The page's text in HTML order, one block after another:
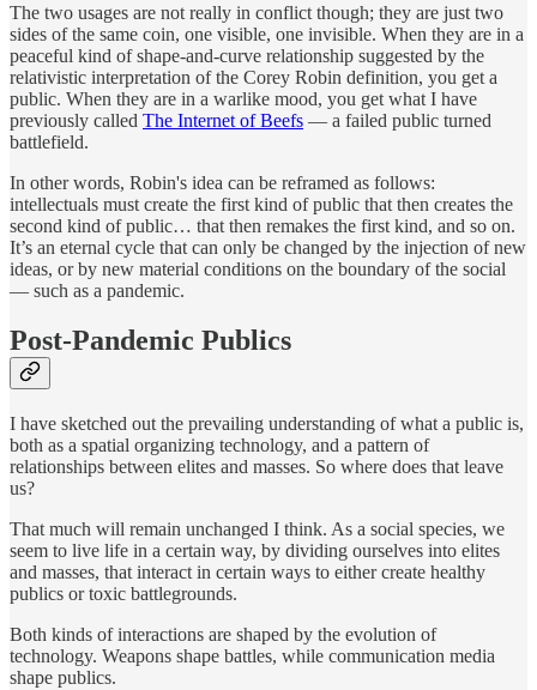
The two usages are not really in conflict though; they are just two
sides of the same coin, one visible, one invisible. When they are in a
peaceful kind of shape-and-curve relationship suggested by the
relativistic interpretation of the Corey Robin definition, you get a
public. When they are in a warlike mood, you get what I have
previously called The Internet of Beefs — a failed public turned
battlefield.
In other words, Robin's idea can be reframed as follows:
intellectuals must create the first kind of public that then creates the
second kind of public… that then remakes the first kind, and so on.
It’s an eternal cycle that can only be changed by the injection of new
ideas, or by new material conditions on the boundary of the social
— such as a pandemic.
Post-Pandemic Publics
I have sketched out the prevailing understanding of what a public is,
both as a spatial organizing technology, and a pattern of
relationships between elites and masses. So where does that leave
us?
That much will remain unchanged I think. As a social species, we
seem to live life in a certain way, by dividing ourselves into elites
and masses, that interact in certain ways to either create healthy
publics or toxic battlegrounds.
Both kinds of interactions are shaped by the evolution of
technology. Weapons shape battles, while communication media
shape publics.